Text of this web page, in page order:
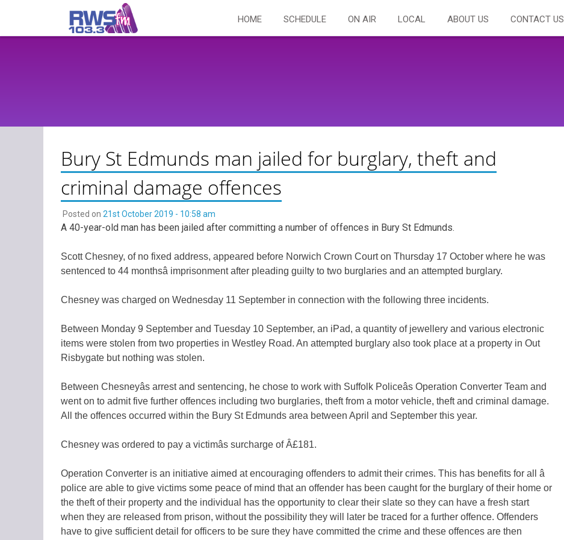
content
HOME SCHEDULE ON AIR LOCAL ABOUT US CONTACT US
Bury St Edmunds man jailed for burglary, theft and
criminal damage offences
Posted on 21st October 2019 - 10:58 am
A 40-year-old man has been jailed after committing a number of offences in Bury St Edmunds.
Scott Chesney, of no fixed address, appeared before Norwich Crown Court on Thursday 17 October where he was
sentenced to 44 monthsâ imprisonment after pleading guilty to two burglaries and an attempted burglary.
Chesney was charged on Wednesday 11 September in connection with the following three incidents.
Between Monday 9 September and Tuesday 10 September, an iPad, a quantity of jewellery and various electronic
items were stolen from two properties in Westley Road. An attempted burglary also took place at a property in Out
Risbygate but nothing was stolen.
Between Chesneyâs arrest and sentencing, he chose to work with Suffolk Policeâs Operation Converter Team and
went on to admit five further offences including two burglaries, theft from a motor vehicle, theft and criminal damage.
All the offences occurred within the Bury St Edmunds area between April and September this year.
Chesney was ordered to pay a victimâs surcharge of Â£181.
Operation Converter is an initiative aimed at encouraging offenders to admit their crimes. This has benefits for all â
police are able to give victims some peace of mind that an offender has been caught for the burglary of their home or
the theft of their property and the individual has the opportunity to clear their slate so they can have a fresh start
when they are released from prison, without the possibility they will later be traced for a further offence. Offenders
have to give sufficient detail for officers to be sure they have committed the crime and these offences are then